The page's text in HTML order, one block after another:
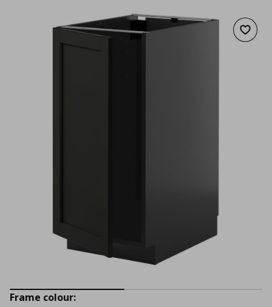
Add
Frame colour: